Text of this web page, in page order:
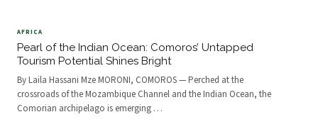
AFRICA
Pearl of the Indian Ocean: Comoros’ Untapped
Tourism Potential Shines Bright
By Laila Hassani Mze MORONI, COMOROS — Perched at the
crossroads of the Mozambique Channel and the Indian Ocean, the
Comorian archipelago is emerging …